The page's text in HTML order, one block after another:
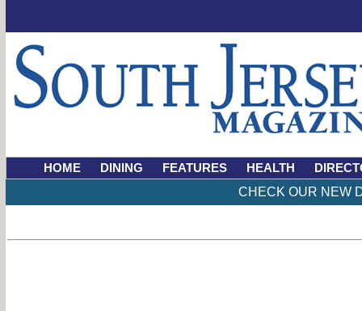
HOME DINING FEATURES HEALTH
CHECK OUR NEW